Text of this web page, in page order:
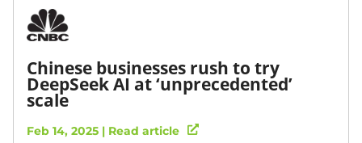
Chinese businesses rush to try
DeepSeek AI at ‘unprecedented’
scale
Feb 14, 2025 | Read article